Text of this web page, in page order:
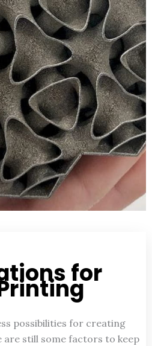
for
possibilities for creating
are still some factors to keep